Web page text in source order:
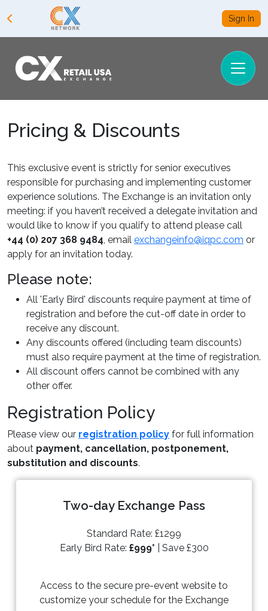
Sign In
Pricing & Discounts
This exclusive event is strictly for senior executives
responsible for purchasing and implementing customer
experience solutions. The Exchange is an invitation only
meeting: if you haven’t received a delegate invitation and
would like to know if you qualify to attend please call
+44 (0) 207 368 9484, email exchangeinfo@iqpc.com or
apply for an invitation today.
Please note:
All 'Early Bird' discounts require payment at time of
registration and before the cut-off date in order to
receive any discount.
Any discounts offered (including team discounts)
must also require payment at the time of registration.
All discount offers cannot be combined with any
other offer.
Registration Policy
Please view our registration policy for full information
about payment, cancellation, postponement,
substitution and discounts.
Two-day Exchange Pass
Standard Rate: £1299
Early Bird Rate: £999*| Save £300
Access to the secure pre-event website to
customize your schedule for the Exchange